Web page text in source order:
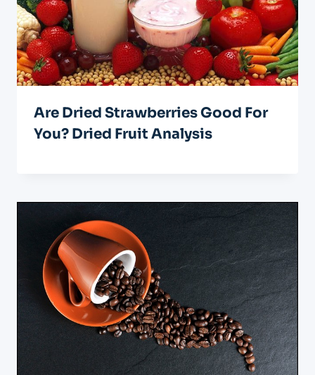
Are Dried Strawberries Good For
You? Dried Fruit Analysis